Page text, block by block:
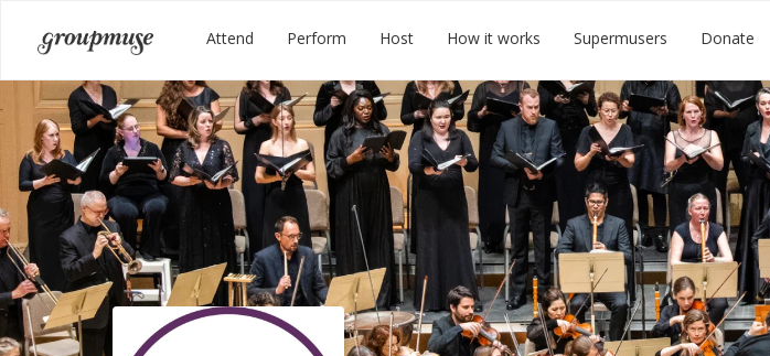
content
Groupmuse Attend Perform Host How it works Supermusers Donate